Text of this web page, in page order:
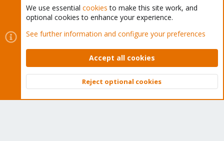
Cookies
Proxmox Support Forum - Light Mode
Contact us
Terms and rules Privacy policy Help Home
Community platform by XenForo © 2010-2026 XenForo Ltd.
Top
We use essential cookies to make this site work, and
optional cookies to enhance your experience.
See further information and configure your preferences
Accept all cookies
Reject optional cookies